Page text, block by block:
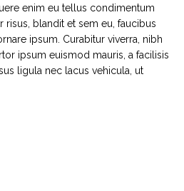
enim eu tellus condimentum
blandit et sem eu, faucibus
ipsum. Curabitur viverra, nibh
ipsum euismod mauris, a facilisis
ligula nec lacus vehicula, ut